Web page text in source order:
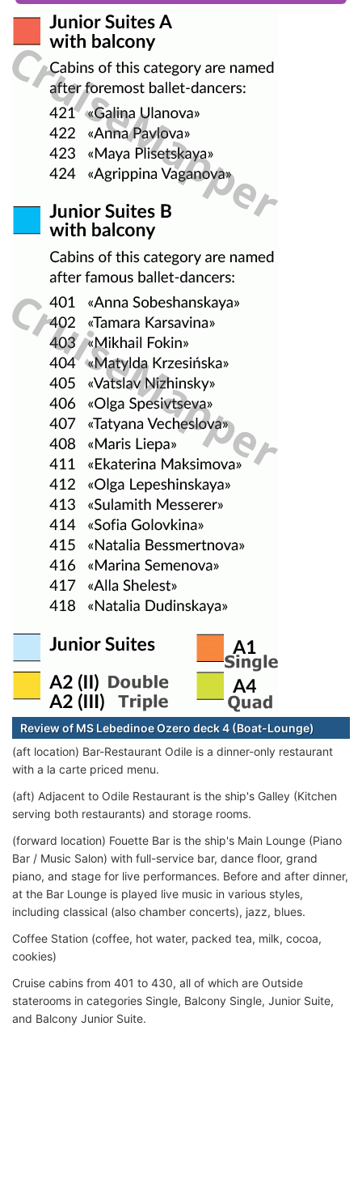
Review of MS Lebedinoe Ozero deck 4 (Boat-Lounge)
(aft location) Bar-Restaurant Odile is a dinner-only restaurant
with a la carte priced menu.
(aft) Adjacent to Odile Restaurant is the ship's Galley (Kitchen
serving both restaurants) and storage rooms.
(forward location) Fouette Bar is the ship's Main Lounge (Piano
Bar / Music Salon) with full-service bar, dance floor, grand
piano, and stage for live performances. Before and after dinner,
at the Bar Lounge is played live music in various styles,
including classical (also chamber concerts), jazz, blues.
Coffee Station (coffee, hot water, packed tea, milk, cocoa,
cookies)
Cruise cabins from 401 to 430, all of which are Outside
staterooms in categories Single, Balcony Single, Junior Suite,
and Balcony Junior Suite.